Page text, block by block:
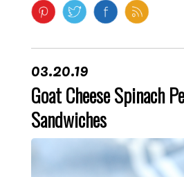
03.20.19
Goat Cheese Spinach
Sandwiches